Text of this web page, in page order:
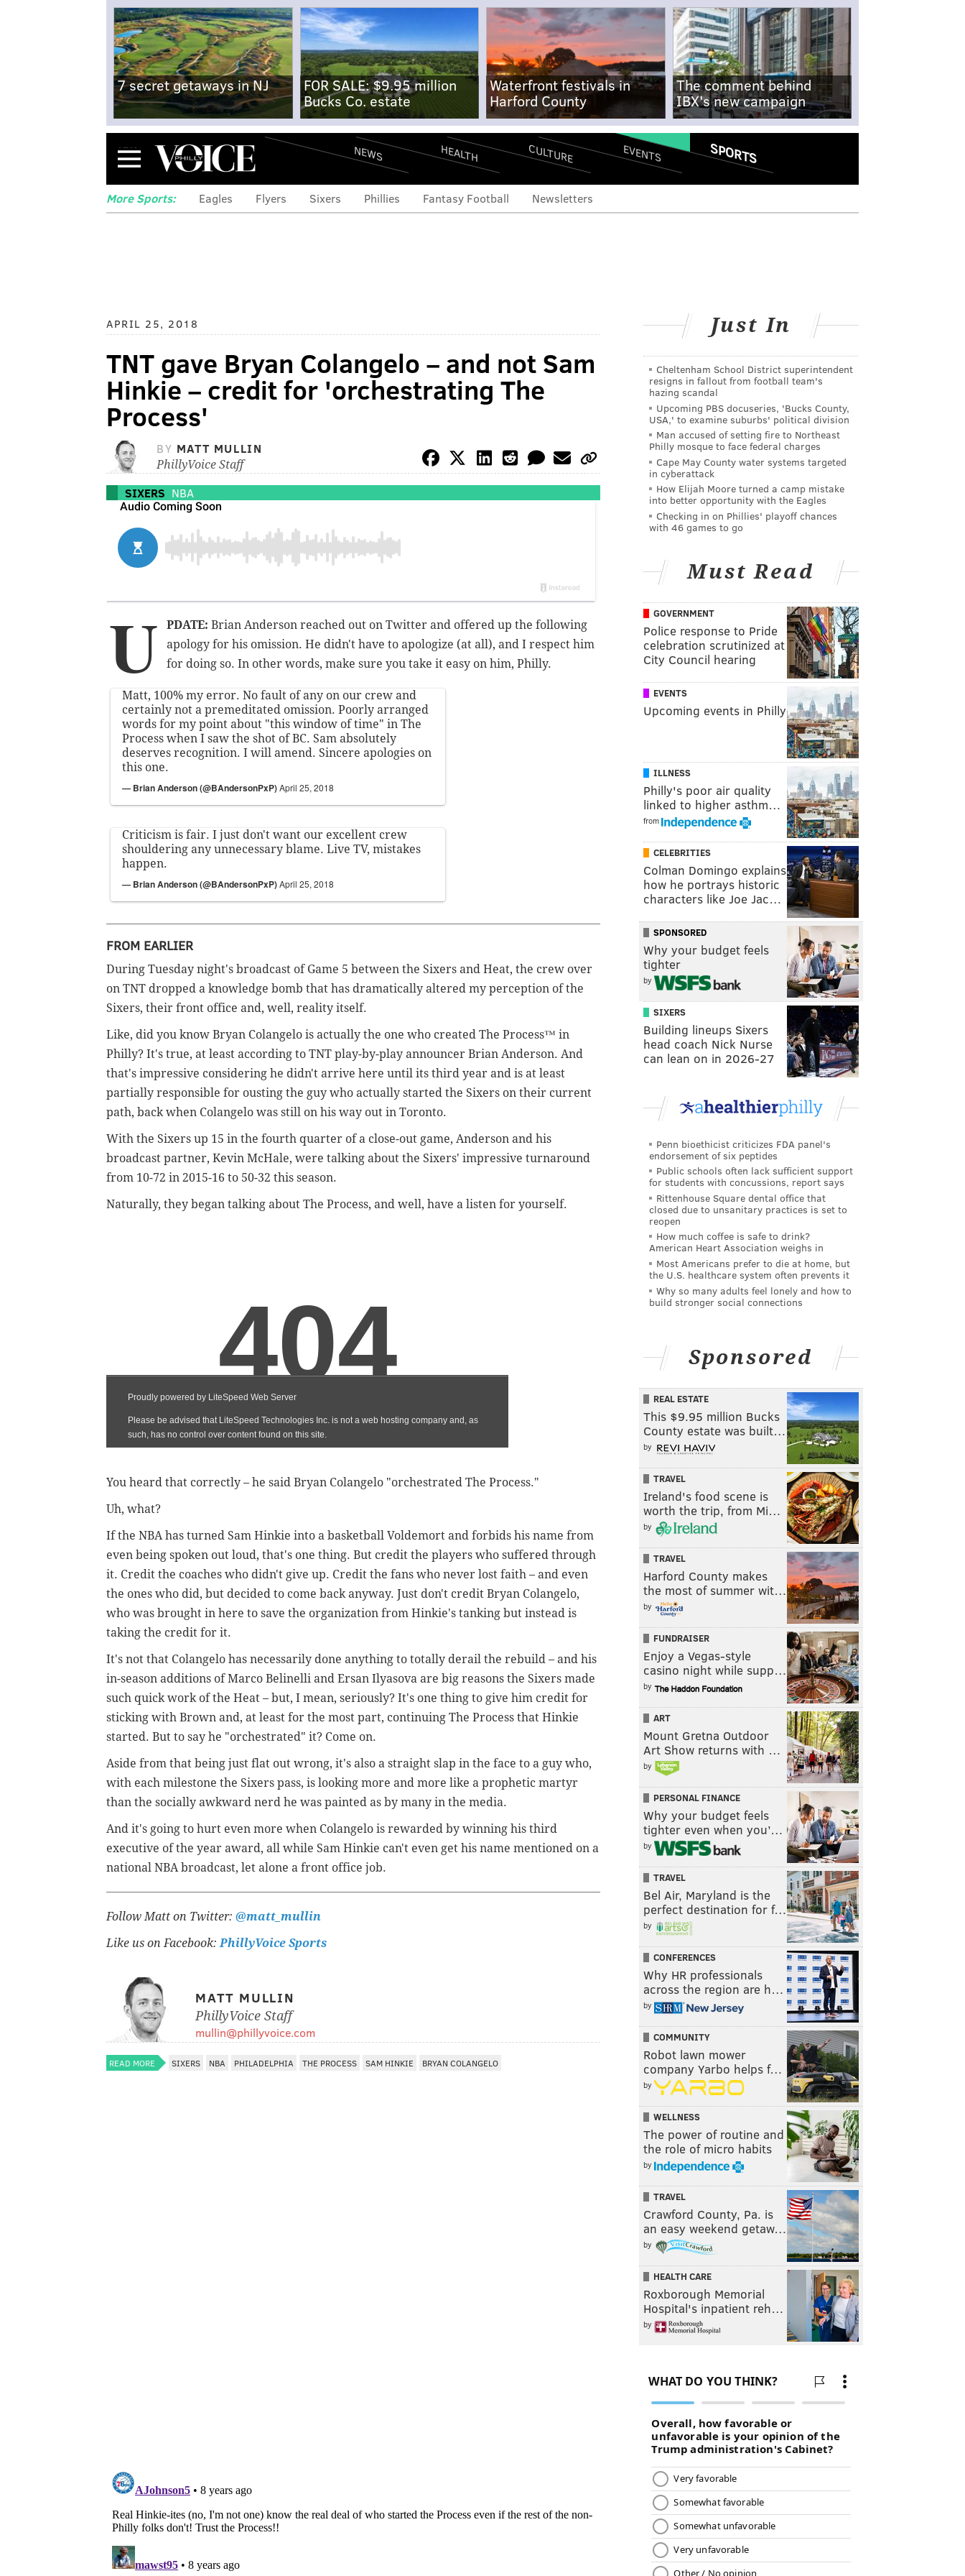
7 secret getaways in NJ
FOR SALE: $9.95 million
Bucks Co. estate
Waterfront festivals in
Harford County
The comment behind
IBX's new campaign
Menu NEWS HEALTH CULTURE EVENTS SPORTS
More Sports: Eagles Flyers Sixers Phillies Fantasy Football Newsletters
APRIL 25, 2018
TNT gave Bryan Colangelo – and not Sam
Hinkie – credit for 'orchestrating The
Process'
BY MATT MULLIN
PhillyVoice Staff
SIXERS NBA
U PDATE: Brian Anderson reached out on Twitter and offered up the following
apology for his omission. He didn't have to apologize (at all), and I respect him
for doing so. In other words, make sure you take it easy on him, Philly.
Matt, 100% my error. No fault of any on our crew and
certainly not a premeditated omission. Poorly arranged
words for my point about "this window of time" in The
Process when I saw the shot of BC. Sam absolutely
deserves recognition. I will amend. Sincere apologies on
this one.
— Brian Anderson (@BAndersonPxP)April 25, 2018
Criticism is fair. I just don't want our excellent crew
shouldering any unnecessary blame. Live TV, mistakes
happen.
— Brian Anderson (@BAndersonPxP)April 25, 2018
FROM EARLIER
During Tuesday night's broadcast of Game 5 between the Sixers and Heat, the crew over
on TNT dropped a knowledge bomb that has dramatically altered my perception of the
Sixers, their front office and, well, reality itself.
Like, did you know Bryan Colangelo is actually the one who created The Process™ in
Philly? It's true, at least according to TNT play-by-play announcer Brian Anderson. And
that's impressive considering he didn't arrive here until its third year and is at least
partially responsible for ousting the guy who actually started the Sixers on their current
path, back when Colangelo was still on his way out in Toronto.
With the Sixers up 15 in the fourth quarter of a close-out game, Anderson and his
broadcast partner, Kevin McHale, were talking about the Sixers' impressive turnaround
from 10-72 in 2015-16 to 50-32 this season.
Naturally, they began talking about The Process, and well, have a listen for yourself.
You heard that correctly – he said Bryan Colangelo "orchestrated The Process."
Uh, what?
If the NBA has turned Sam Hinkie into a basketball Voldemort and forbids his name from
even being spoken out loud, that's one thing. But credit the players who suffered through
it. Credit the coaches who didn't give up. Credit the fans who never lost faith – and even
the ones who did, but decided to come back anyway. Just don't credit Bryan Colangelo,
who was brought in here to save the organization from Hinkie's tanking but instead is
taking the credit for it.
It's not that Colangelo has necessarily done anything to totally derail the rebuild – and his
in-season additions of Marco Belinelli and Ersan Ilyasova are big reasons the Sixers made
such quick work of the Heat – but, I mean, seriously? It's one thing to give him credit for
sticking with Brown and, at least for the most part, continuing The Process that Hinkie
started. But to say he "orchestrated" it? Come on.
Aside from that being just flat out wrong, it's also a straight slap in the face to a guy who,
with each milestone the Sixers pass, is looking more and more like a prophetic martyr
than the socially awkward nerd he was painted as by many in the media.
And it's going to hurt even more when Colangelo is rewarded by winning his third
executive of the year award, all while Sam Hinkie can't even get his name mentioned on a
national NBA broadcast, let alone a front office job.
Follow Matt on Twitter: @matt_mullin
Like us on Facebook:PhillyVoice Sports
MATT MULLIN
PhillyVoice Staff
mullin@phillyvoice.com
READ MORE SIXERS NBA PHILADELPHIA THE PROCESS SAM HINKIE BRYAN COLANGELO
Just In
Cheltenham School District superintendent
resigns in fallout from football team's
hazing scandal
Upcoming PBS docuseries, 'Bucks County,
USA,' to examine suburbs' political division
Man accused of setting fire to Northeast
Philly mosque to face federal charges
Cape May County water systems targeted
in cyberattack
How Elijah Moore turned a camp mistake
into better opportunity with the Eagles
Checking in on Phillies' playoff chances
with 46 games to go
Must Read
GOVERNMENT
Police response to Pride
celebration scrutinized at
City Council hearing
EVENTS
Upcoming events in Philly
ILLNESS
Philly's poor air quality
linked to higher asthm…
from
CELEBRITIES
Colman Domingo explains
how he portrays historic
characters like Joe Jac…
SPONSORED
Why your budget feels
tighter
by
SIXERS
Building lineups Sixers
head coach Nick Nurse
can lean on in 2026-27
Penn bioethicist criticizes FDA panel's
endorsement of six peptides
Public schools often lack sufficient support
for students with concussions, report says
Rittenhouse Square dental office that
closed due to unsanitary practices is set to
reopen
How much coffee is safe to drink?
American Heart Association weighs in
Most Americans prefer to die at home, but
the U.S. healthcare system often prevents it
Why so many adults feel lonely and how to
build stronger social connections
Sponsored
REAL ESTATE
This $9.95 million Bucks
County estate was built…
by
TRAVEL
Ireland's food scene is
worth the trip, from Mi…
by
TRAVEL
Harford County makes
the most of summer wit…
by
FUNDRAISER
Enjoy a Vegas-style
casino night while supp…
by
ART
Mount Gretna Outdoor
Art Show returns with …
by
PERSONAL FINANCE
Why your budget feels
tighter even when you’…
by
TRAVEL
Bel Air, Maryland is the
perfect destination for f…
by
CONFERENCES
Why HR professionals
across the region are h…
by
COMMUNITY
Robot lawn mower
company Yarbo helps f…
by
WELLNESS
The power of routine and
the role of micro habits
by
TRAVEL
Crawford County, Pa. is
an easy weekend getaw…
by
HEALTH CARE
Roxborough Memorial
Hospital's inpatient reh…
by